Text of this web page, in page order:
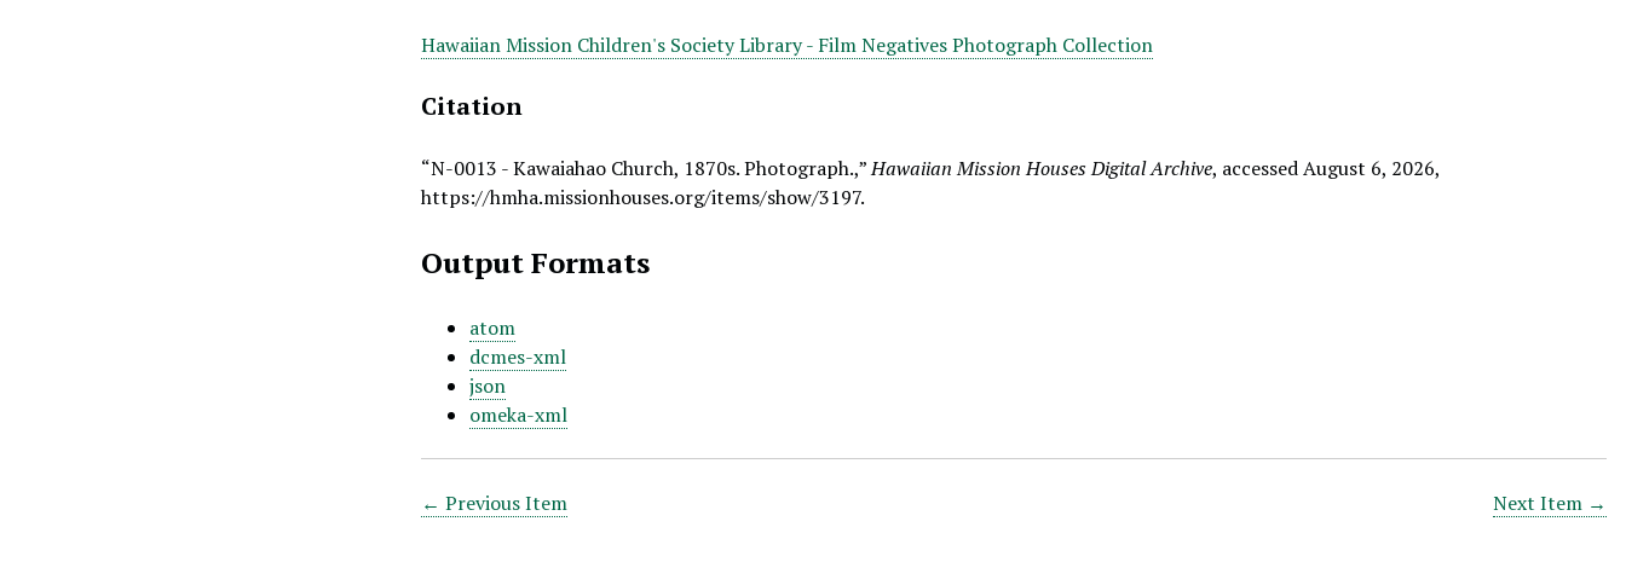
Hawaiian Mission Children's Society Library - Film Negatives Photograph Collection
Citation
“N-0013 - Kawaiahao Church, 1870s. Photograph.,”Hawaiian Mission Houses Digital Archive, accessed August 6, 2026,
https://hmha.missionhouses.org/items/show/3197.
Output Formats
atom
dcmes-xml
json
omeka-xml
← Previous Item Next Item →